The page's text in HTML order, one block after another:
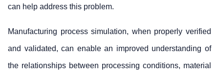
can help address this problem.
Manufacturing process simulation, when properly verified
and validated, can enable an improved understanding of
the relationships between processing conditions, material